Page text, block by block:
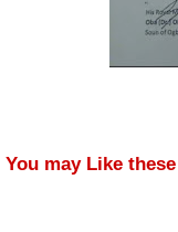
You may Like